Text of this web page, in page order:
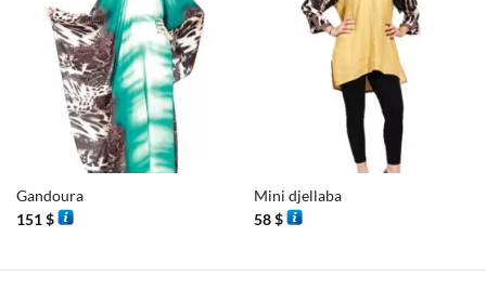
Gandoura
151$
Mini djellaba
58$